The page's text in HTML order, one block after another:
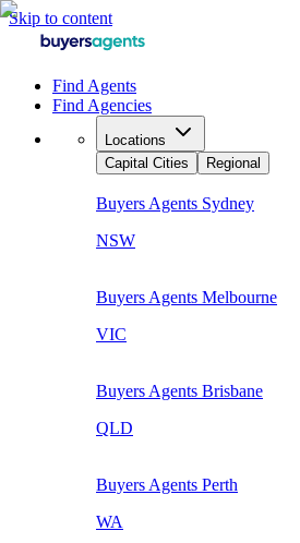
Skip to content
Find Agents
Find Agencies
Locations
Capital Cities
Regional
Buyers Agents Sydney
NSW
Buyers Agents Melbourne
VIC
Buyers Agents Brisbane
QLD
Buyers Agents Perth
WA